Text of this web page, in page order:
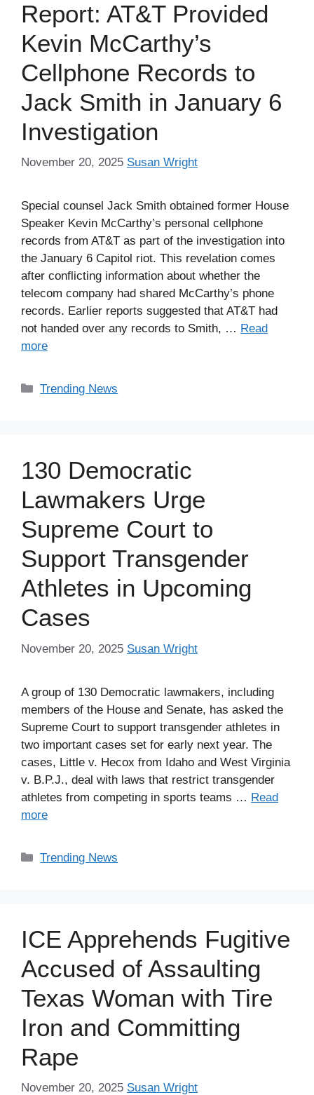
Report: AT&T Provided
Kevin McCarthy’s
Cellphone Records to
Jack Smith in January 6
Investigation
November 20, 2025 Susan Wright
Special counsel Jack Smith obtained former House
Speaker Kevin McCarthy’s personal cellphone
records from AT&T as part of the investigation into
the January 6 Capitol riot. This revelation comes
after conflicting information about whether the
telecom company had shared McCarthy’s phone
records. Earlier reports suggested that AT&T had
not handed over any records to Smith, … Read
more
Categories
Trending News
130 Democratic
Lawmakers Urge
Supreme Court to
Support Transgender
Athletes in Upcoming
Cases
November 20, 2025 Susan Wright
A group of 130 Democratic lawmakers, including
members of the House and Senate, has asked the
Supreme Court to support transgender athletes in
two important cases set for early next year. The
cases, Little v. Hecox from Idaho and West Virginia
v. B.P.J., deal with laws that restrict transgender
athletes from competing in sports teams … Read
more
Categories
Trending News
ICE Apprehends Fugitive
Accused of Assaulting
Texas Woman with Tire
Iron and Committing
Rape
November 20, 2025 Susan Wright